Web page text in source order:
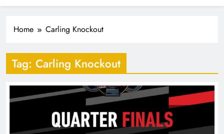
Industrialisation
FlySafair continues to be South Africa’s most punctual
Home Carling Knockout
Tag: Carling Knockout